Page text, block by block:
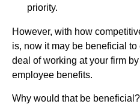
priority.
However, with how
is, now it may be beneficial
deal of working at your firm
employee benefits.
Why would that be